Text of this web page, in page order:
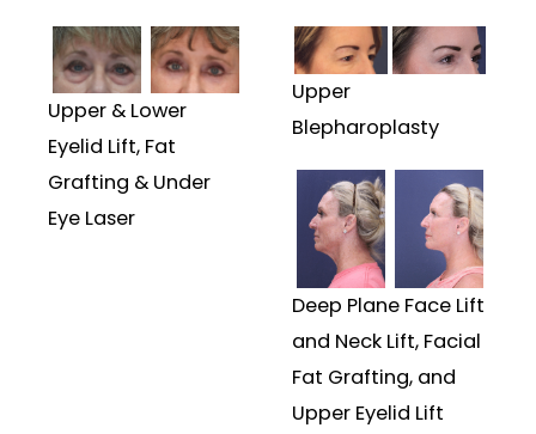
Upper & Lower
Eyelid Lift, Fat
Grafting & Under
Eye Laser
Upper
Blepharoplasty
Deep Plane Face Lift
and Neck Lift, Facial
Fat Grafting, and
Upper Eyelid Lift